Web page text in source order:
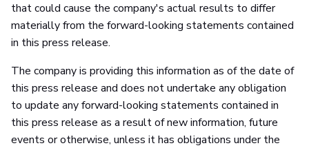
that could cause the company's actual results to differ
materially from the forward-looking statements contained
in this press release.
The company is providing this information as of the date of
this press release and does not undertake any obligation
to update any forward-looking statements contained in
this press release as a result of new information, future
events or otherwise, unless it has obligations under the